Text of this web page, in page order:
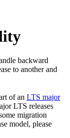
backward
to another and
of an LTS major
LTS releases
migration
model, please